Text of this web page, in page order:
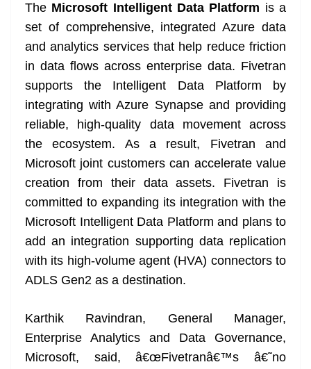
The Microsoft Intelligent Data Platform is a
set of comprehensive, integrated Azure data
and analytics services that help reduce friction
in data flows across enterprise data. Fivetran
supports the Intelligent Data Platform by
integrating with Azure Synapse and providing
reliable, high-quality data movement across
the ecosystem. As a result, Fivetran and
Microsoft joint customers can accelerate value
creation from their data assets. Fivetran is
committed to expanding its integration with the
Microsoft Intelligent Data Platform and plans to
add an integration supporting data replication
with its high-volume agent (HVA) connectors to
ADLS Gen2 as a destination.
Karthik Ravindran, General Manager,
Enterprise Analytics and Data Governance,
Microsoft, said, â€œFivetranâ€™s â€˜no